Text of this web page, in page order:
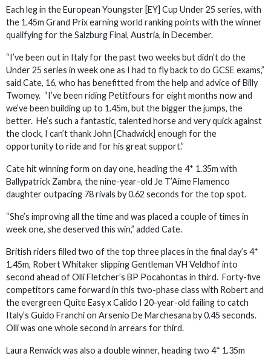
Each leg in the European Youngster [EY] Cup Under 25 series, with
the 1.45m Grand Prix earning world ranking points with the winner
qualifying for the Salzburg Final, Austria, in December.
“I’ve been out in Italy for the past two weeks but didn’t do the
Under 25 series in week one as I had to fly back to do GCSE exams,”
said Cate, 16, who has benefitted from the help and advice of Billy
Twomey. “I’ve been riding Petitfours for eight months now and
we’ve been building up to 1.45m, but the bigger the jumps, the
better. He’s such a fantastic, talented horse and very quick against
the clock, I can’t thank John [Chadwick] enough for the
opportunity to ride and for his great support.”
Cate hit winning form on day one, heading the 4* 1.35m with
Ballypatrick Zambra, the nine-year-old Je T’Aime Flamenco
daughter outpacing 78 rivals by 0.62 seconds for the top spot.
“She’s improving all the time and was placed a couple of times in
week one, she deserved this win,” added Cate.
British riders filled two of the top three places in the final day’s 4*
1.45m, Robert Whitaker slipping Gentleman VH Veldhof into
second ahead of Olli Fletcher’s BP Pocahontas in third. Forty-five
competitors came forward in this two-phase class with Robert and
the evergreen Quite Easy x Calido I 20-year-old failing to catch
Italy’s Guido Franchi on Arsenio De Marchesana by 0.45 seconds.
Olli was one whole second in arrears for third.
Laura Renwick was also a double winner, heading two 4* 1.35m